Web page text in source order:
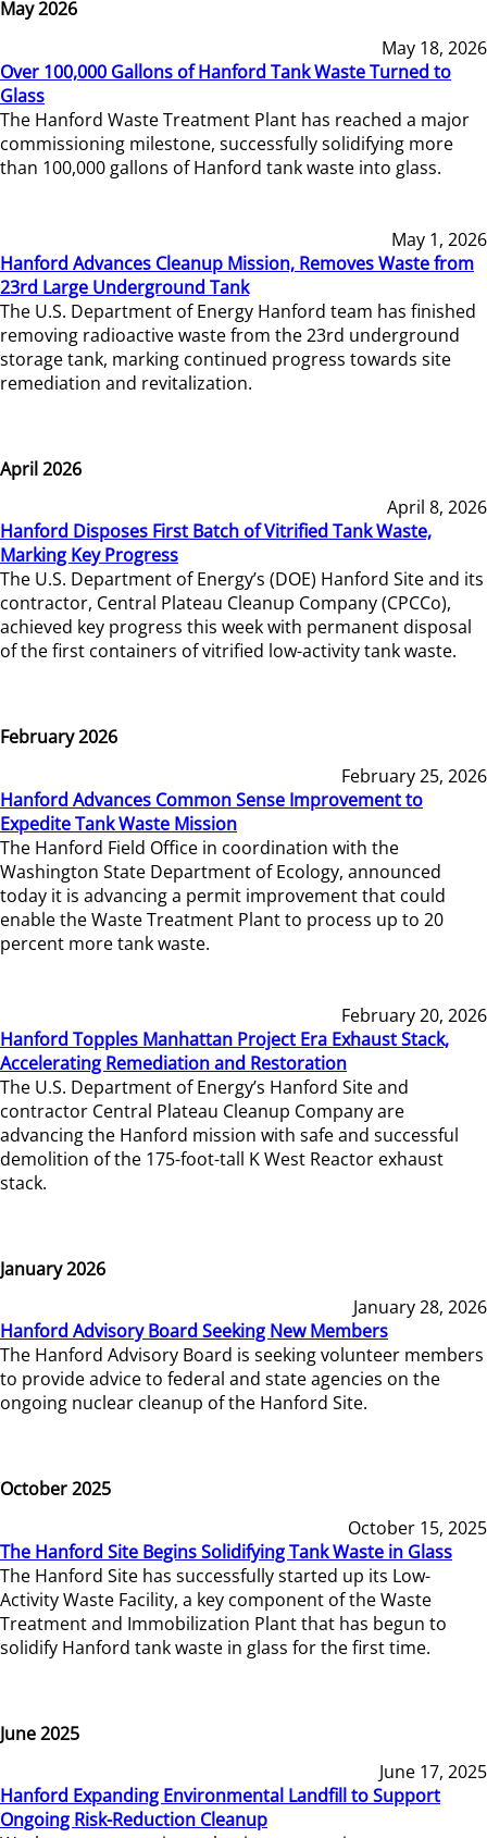
May 2026
May 18, 2026
Over 100,000 Gallons of Hanford Tank Waste Turned to
Glass
The Hanford Waste Treatment Plant has reached a major
commissioning milestone, successfully solidifying more
than 100,000 gallons of Hanford tank waste into glass.
May 1, 2026
Hanford Advances Cleanup Mission, Removes Waste from
23rd Large Underground Tank
The U.S. Department of Energy Hanford team has finished
removing radioactive waste from the 23rd underground
storage tank, marking continued progress towards site
remediation and revitalization.
April 2026
April 8, 2026
Hanford Disposes First Batch of Vitrified Tank Waste,
Marking Key Progress
The U.S. Department of Energy’s (DOE) Hanford Site and its
contractor, Central Plateau Cleanup Company (CPCCo),
achieved key progress this week with permanent disposal
of the first containers of vitrified low-activity tank waste.
February 2026
February 25, 2026
Hanford Advances Common Sense Improvement to
Expedite Tank Waste Mission
The Hanford Field Office in coordination with the
Washington State Department of Ecology, announced
today it is advancing a permit improvement that could
enable the Waste Treatment Plant to process up to 20
percent more tank waste.
February 20, 2026
Hanford Topples Manhattan Project Era Exhaust Stack,
Accelerating Remediation and Restoration
The U.S. Department of Energy’s Hanford Site and
contractor Central Plateau Cleanup Company are
advancing the Hanford mission with safe and successful
demolition of the 175-foot-tall K West Reactor exhaust
stack.
January 2026
January 28, 2026
Hanford Advisory Board Seeking New Members
The Hanford Advisory Board is seeking volunteer members
to provide advice to federal and state agencies on the
ongoing nuclear cleanup of the Hanford Site.
October 2025
October 15, 2025
The Hanford Site Begins Solidifying Tank Waste in Glass
The Hanford Site has successfully started up its Low-
Activity Waste Facility, a key component of the Waste
Treatment and Immobilization Plant that has begun to
solidify Hanford tank waste in glass for the first time.
June 2025
June 17, 2025
Hanford Expanding Environmental Landfill to Support
Ongoing Risk-Reduction Cleanup